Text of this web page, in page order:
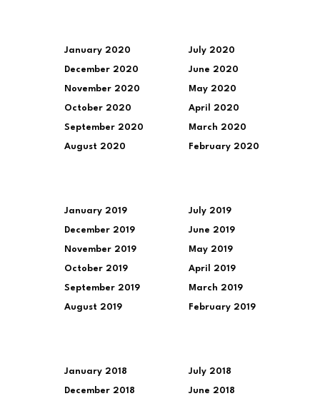
January 2020
December 2020
November 2020
October 2020
September 2020
August 2020
July 2020
June 2020
May 2020
April 2020
March 2020
February 2020
January 2019
December 2019
November 2019
October 2019
September 2019
August 2019
July 2019
June 2019
May 2019
April 2019
March 2019
February 2019
January 2018
December 2018
July 2018
June 2018